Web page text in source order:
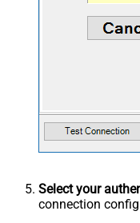
Select your
connection